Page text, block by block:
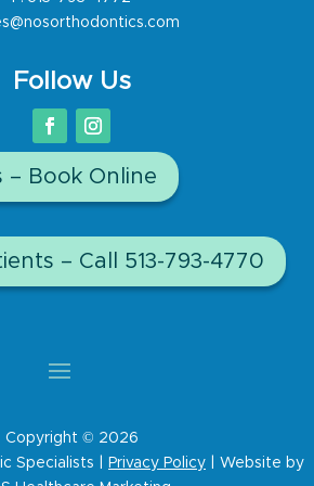
Follow Us
– Book Online
– Call 513-793-4770
Copyright © 2026
Specialists |
Privacy Policy | Website by